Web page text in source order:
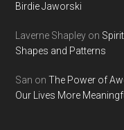
Birdie Jaworski
Laverne Shapley on
Shapes and Patterns
San onThe Power of
Our Lives More